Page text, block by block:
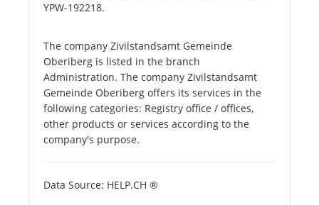
YPW-192218.
The company Zivilstandsamt Gemeinde
Oberiberg is listed in the branch
Administration. The company Zivilstandsamt
Gemeinde Oberiberg offers its services in the
following categories: Registry office / offices,
other products or services according to the
company's purpose.
Data Source: HELP.CH ®